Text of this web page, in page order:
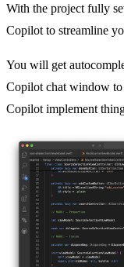
With the project fully
Copilot to streamline
You will get
Copilot chat window to
Copilot implement